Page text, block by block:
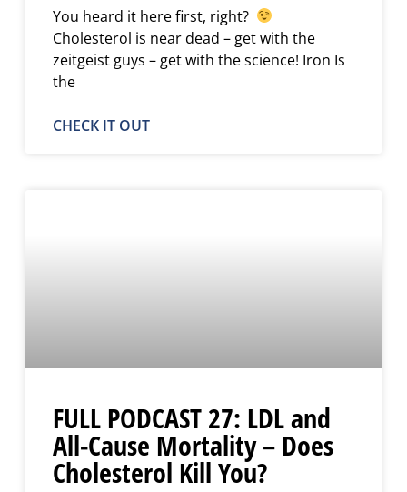
You heard it here first, right?
Cholesterol is near dead – get with the
zeitgeist guys – get with the science! Iron Is
the
CHECK IT OUT
FULL PODCAST 27: LDL and
All-Cause Mortality – Does
Cholesterol Kill You?